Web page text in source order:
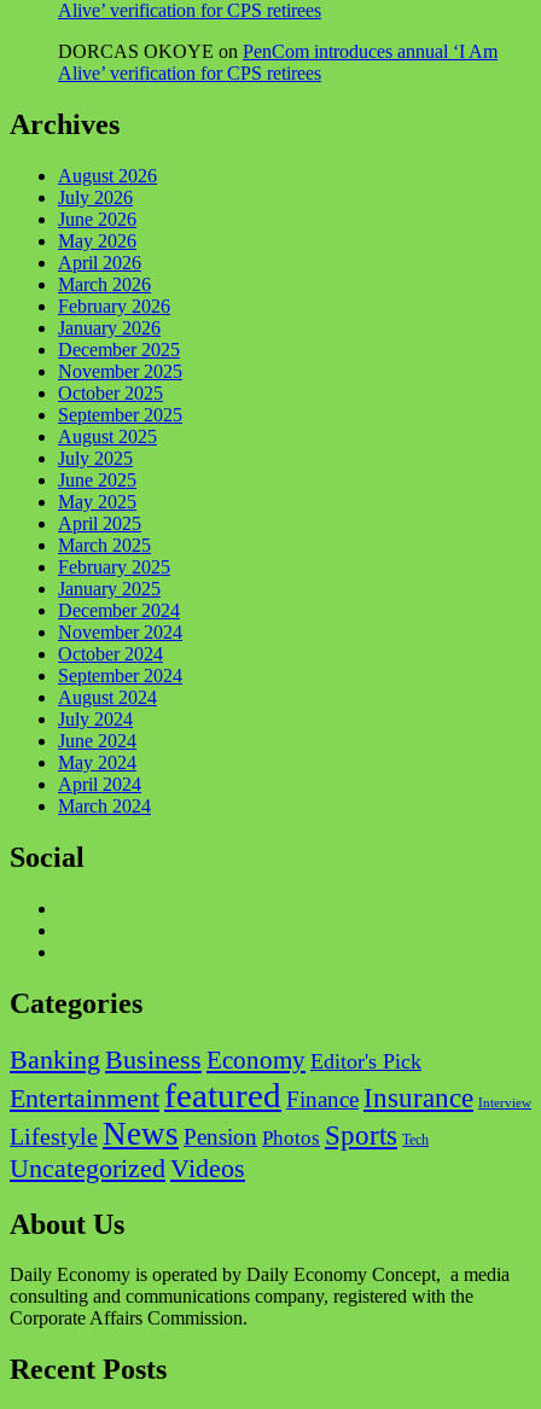
Alive’ verification for CPS retirees
DORCAS OKOYE on PenCom introduces annual ‘I Am
Alive’ verification for CPS retirees
Archives
August 2026
July 2026
June 2026
May 2026
April 2026
March 2026
February 2026
January 2026
December 2025
November 2025
October 2025
September 2025
August 2025
July 2025
June 2025
May 2025
April 2025
March 2025
February 2025
January 2025
December 2024
November 2024
October 2024
September 2024
August 2024
July 2024
June 2024
May 2024
April 2024
March 2024
Social
Categories
Banking Business Economy Editor's Pick
Entertainment featured Finance Insurance Interview
LifestyleNews Pension Photos Sports Tech
Uncategorized Videos
About Us
Daily Economy is operated by Daily Economy Concept, a media
consulting and communications company, registered with the
Corporate Affairs Commission.
Recent Posts